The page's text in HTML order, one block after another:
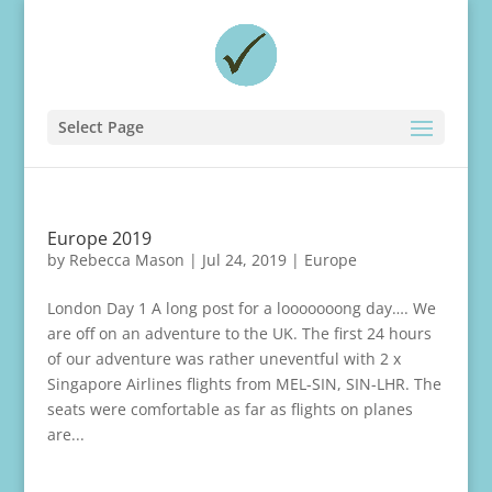
Select Page
Europe 2019
by Rebecca Mason | Jul 24, 2019| Europe
London Day 1 A long post for a looooooong day…. We
are off on an adventure to the UK. The first 24 hours
of our adventure was rather uneventful with 2 x
Singapore Airlines flights from MEL-SIN, SIN-LHR. The
seats were comfortable as far as flights on planes
are...